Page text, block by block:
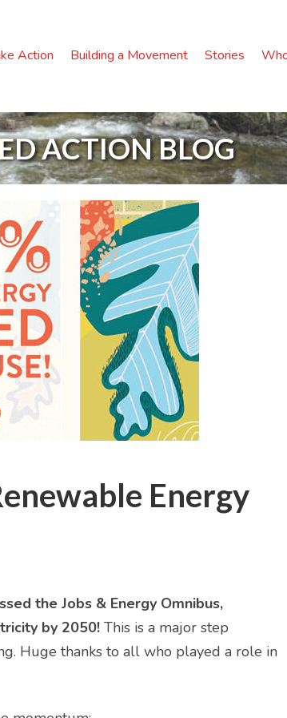
Action Building a Movement Stories
ACTION BLOG
Energy
the Jobs & Energy Omnibus,
by 2050! This is a major step
Huge thanks to all who played a role in